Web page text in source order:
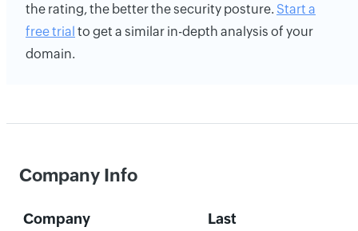
the rating, the better the security posture. Start a
free trial to get a similar in-depth analysis of your
domain.
Company Info
Company
Last